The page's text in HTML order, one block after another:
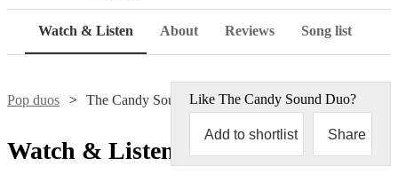
Watch & Listen About Reviews Song list
Pop duos The Candy Sound Duo
Like The Candy Sound Duo?
Add to shortlist Share
Watch & Listen